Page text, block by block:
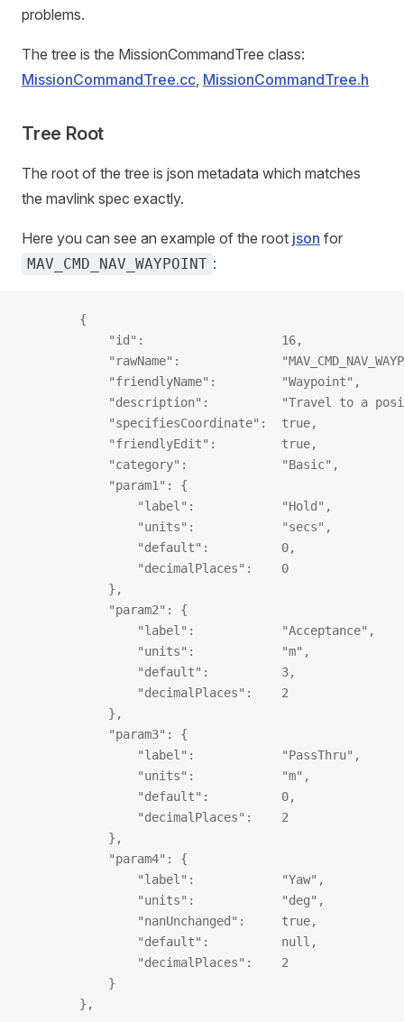
problems.
The tree is the MissionCommandTree class:
MissionCommandTree.cc, MissionCommandTree.h
Tree Root
The root of the tree is json metadata which matches
the mavlink spec exactly.
Here you can see an example of the root json for
MAV_CMD_NAV_WAYPOINT :
        {
            "id":                   16,
"rawName":
            "friendlyName":         "Waypoint",
"description":          "Travel to a
            "specifiesCoordinate":  true,
            "friendlyEdit":         true,
            "category":             "Basic",
            "param1": {
                "label":            "Hold",
                "units":            "secs",
                "default":          0,
                "decimalPlaces":    0
            },
            "param2": {
                "label":            "Acceptance",
                "units":            "m",
                "default":          3,
                "decimalPlaces":    2
            },
            "param3": {
                "label":            "PassThru",
                "units":            "m",
                "default":          0,
                "decimalPlaces":    2
            },
            "param4": {
                "label":            "Yaw",
                "units":            "deg",
                "nanUnchanged":     true,
                "default":          null,
                "decimalPlaces":    2
            }
        },